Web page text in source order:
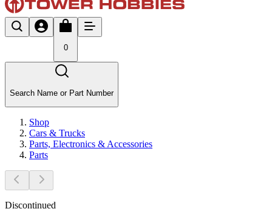
0
Search Name or Part Number
Shop
Cars & Trucks
Parts, Electronics & Accessories
Parts
Discontinued